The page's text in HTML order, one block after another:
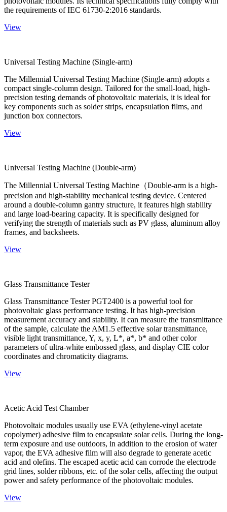
the requirements of IEC 61730-2:2016 standards.
View
Universal Testing Machine (Single-arm)
The Millennial Universal Testing Machine (Single-arm) adopts a
compact single-column design. Tailored for the small-load, high-
precision testing demands of photovoltaic materials, it is ideal for
key components such as solder strips, encapsulation films, and
junction box connectors.
View
Universal Testing Machine (Double-arm)
The Millennial Universal Testing Machine（Double-arm is a high-
precision and high-stability mechanical testing device. Centered
around a double-column gantry structure, it features high stability
and large load-bearing capacity. It is specifically designed for
verifying the strength of materials such as PV glass, aluminum alloy
frames, and backsheets.
View
Glass Transmittance Tester
Glass Transmittance Tester PGT2400 is a powerful tool for
photovoltaic glass performance testing. It has high-precision
measurement accuracy and stability. It can measure the transmittance
of the sample, calculate the AM1.5 effective solar transmittance,
visible light transmittance, Y, x, y, L*, a*, b* and other color
parameters of ultra-white embossed glass, and display CIE color
coordinates and chromaticity diagrams.
View
Acetic Acid Test Chamber
Photovoltaic modules usually use EVA (ethylene-vinyl acetate
copolymer) adhesive film to encapsulate solar cells. During the long-
term exposure and use outdoors, in addition to the erosion of water
vapor, the EVA adhesive film will also degrade to generate acetic
acid and olefins. The escaped acetic acid can corrode the electrode
grid lines, solder ribbons, etc. of the solar cells, affecting the output
power and safety performance of the photovoltaic modules.
View